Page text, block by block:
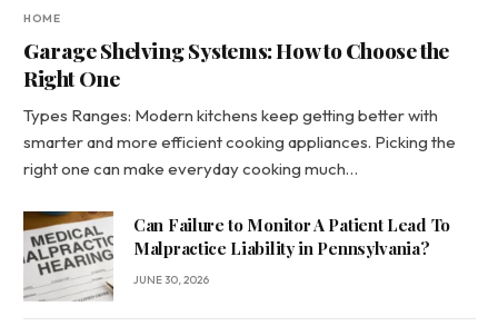
HOME
Garage Shelving Systems: How to Choose the
Right One
Types Ranges: Modern kitchens keep getting better with
smarter and more efficient cooking appliances. Picking the
right one can make everyday cooking much…
Can Failure to Monitor A Patient Lead To
Malpractice Liability in Pennsylvania?
JUNE 30, 2026